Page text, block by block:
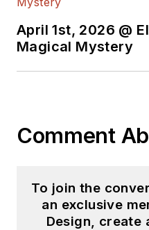
April 1st, 2026 @
Magical Mystery
Comment
To join the
an exclusive
Design, create